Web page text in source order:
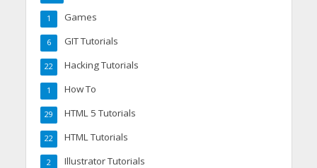
Games
1
GIT Tutorials
6
Hacking Tutorials
22
How To
1
HTML 5 Tutorials
29
HTML Tutorials
22
Illustrator Tutorials
2